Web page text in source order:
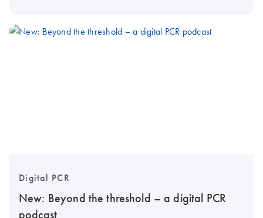
Digital PCR
New: Beyond the threshold – a digital PCR
podcast